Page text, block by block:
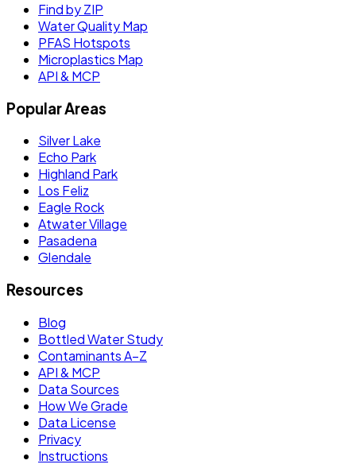
Find by ZIP
Water Quality Map
PFAS Hotspots
Microplastics Map
API & MCP
Popular Areas
Silver Lake
Echo Park
Highland Park
Los Feliz
Eagle Rock
Atwater Village
Pasadena
Glendale
Resources
Blog
Bottled Water Study
Contaminants A–Z
API & MCP
Data Sources
How We Grade
Data License
Privacy
Instructions